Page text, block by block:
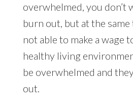
overwhelmed, you don’t
burn out, but at the same
not able to make a wage
healthy living
be overwhelmed and
out.